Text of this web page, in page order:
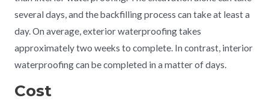
several days, and the backfilling process can take at least a
day. On average, exterior waterproofing takes
approximately two weeks to complete. In contrast, interior
waterproofing can be completed in a matter of days.
Cost